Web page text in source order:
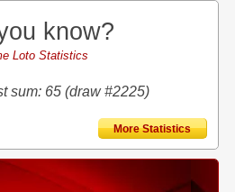
know?
Loto Statistics
sum: 65 (draw #2225)
More Statistics